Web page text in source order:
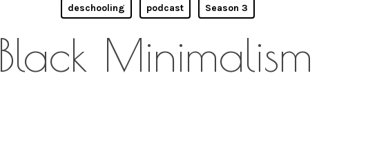
deschooling podcast Season 3
Black Minimalism